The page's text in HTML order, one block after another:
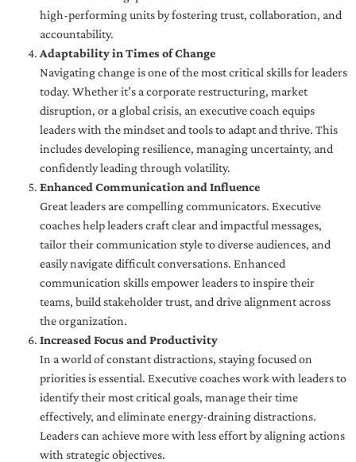
high-performing units by fostering trust, collaboration, and
accountability.
Adaptability in Times of Change
Navigating change is one of the most critical skills for leaders
today. Whether it’s a corporate restructuring, market
disruption, or a global crisis, an executive coach equips
leaders with the mindset and tools to adapt and thrive. This
includes developing resilience, managing uncertainty, and
confidently leading through volatility.
Enhanced Communication and Influence
Great leaders are compelling communicators. Executive
coaches help leaders craft clear and impactful messages,
tailor their communication style to diverse audiences, and
easily navigate difficult conversations. Enhanced
communication skills empower leaders to inspire their
teams, build stakeholder trust, and drive alignment across
the organization.
Increased Focus and Productivity
In a world of constant distractions, staying focused on
priorities is essential. Executive coaches work with leaders to
identify their most critical goals, manage their time
effectively, and eliminate energy-draining distractions.
Leaders can achieve more with less effort by aligning actions
with strategic objectives.